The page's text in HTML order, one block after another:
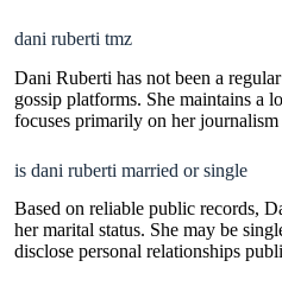
dani ruberti tmz
Dani Ruberti has not been a
gossip platforms. She maintains a
focuses primarily on her journalism
is dani ruberti married or single
Based on reliable public records,
her marital status. She may be
disclose personal relationships